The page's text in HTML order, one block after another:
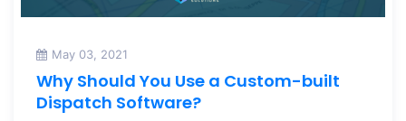
May 03, 2021
Why Should You Use a Custom-built
Dispatch Software?